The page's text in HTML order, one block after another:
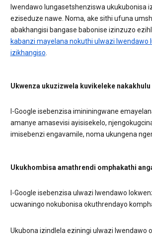
lwendawo lungasetshenziswa ukukubonisa
eziseduze nawe. Noma, ake sithi ufuna
abakhangisi bangase babonise izinzuzo
kabanzi mayelana nokuthi ulwazi
izikhangiso
Ukwenza ukuzizwela kuvikeleke nakakhulu
I-Google isebenzisa imininingwane
amanye amasevisi ayisisekelo,
imisebenzi engavamile, noma ukungena
Ukukhombisa amathrendi omphakathi
I-Google isebenzisa ulwazi lwendawo
ucwaningo nokubonisa okuthrendayo
Ukubona izindlela eziningi ulwazi lwendawo